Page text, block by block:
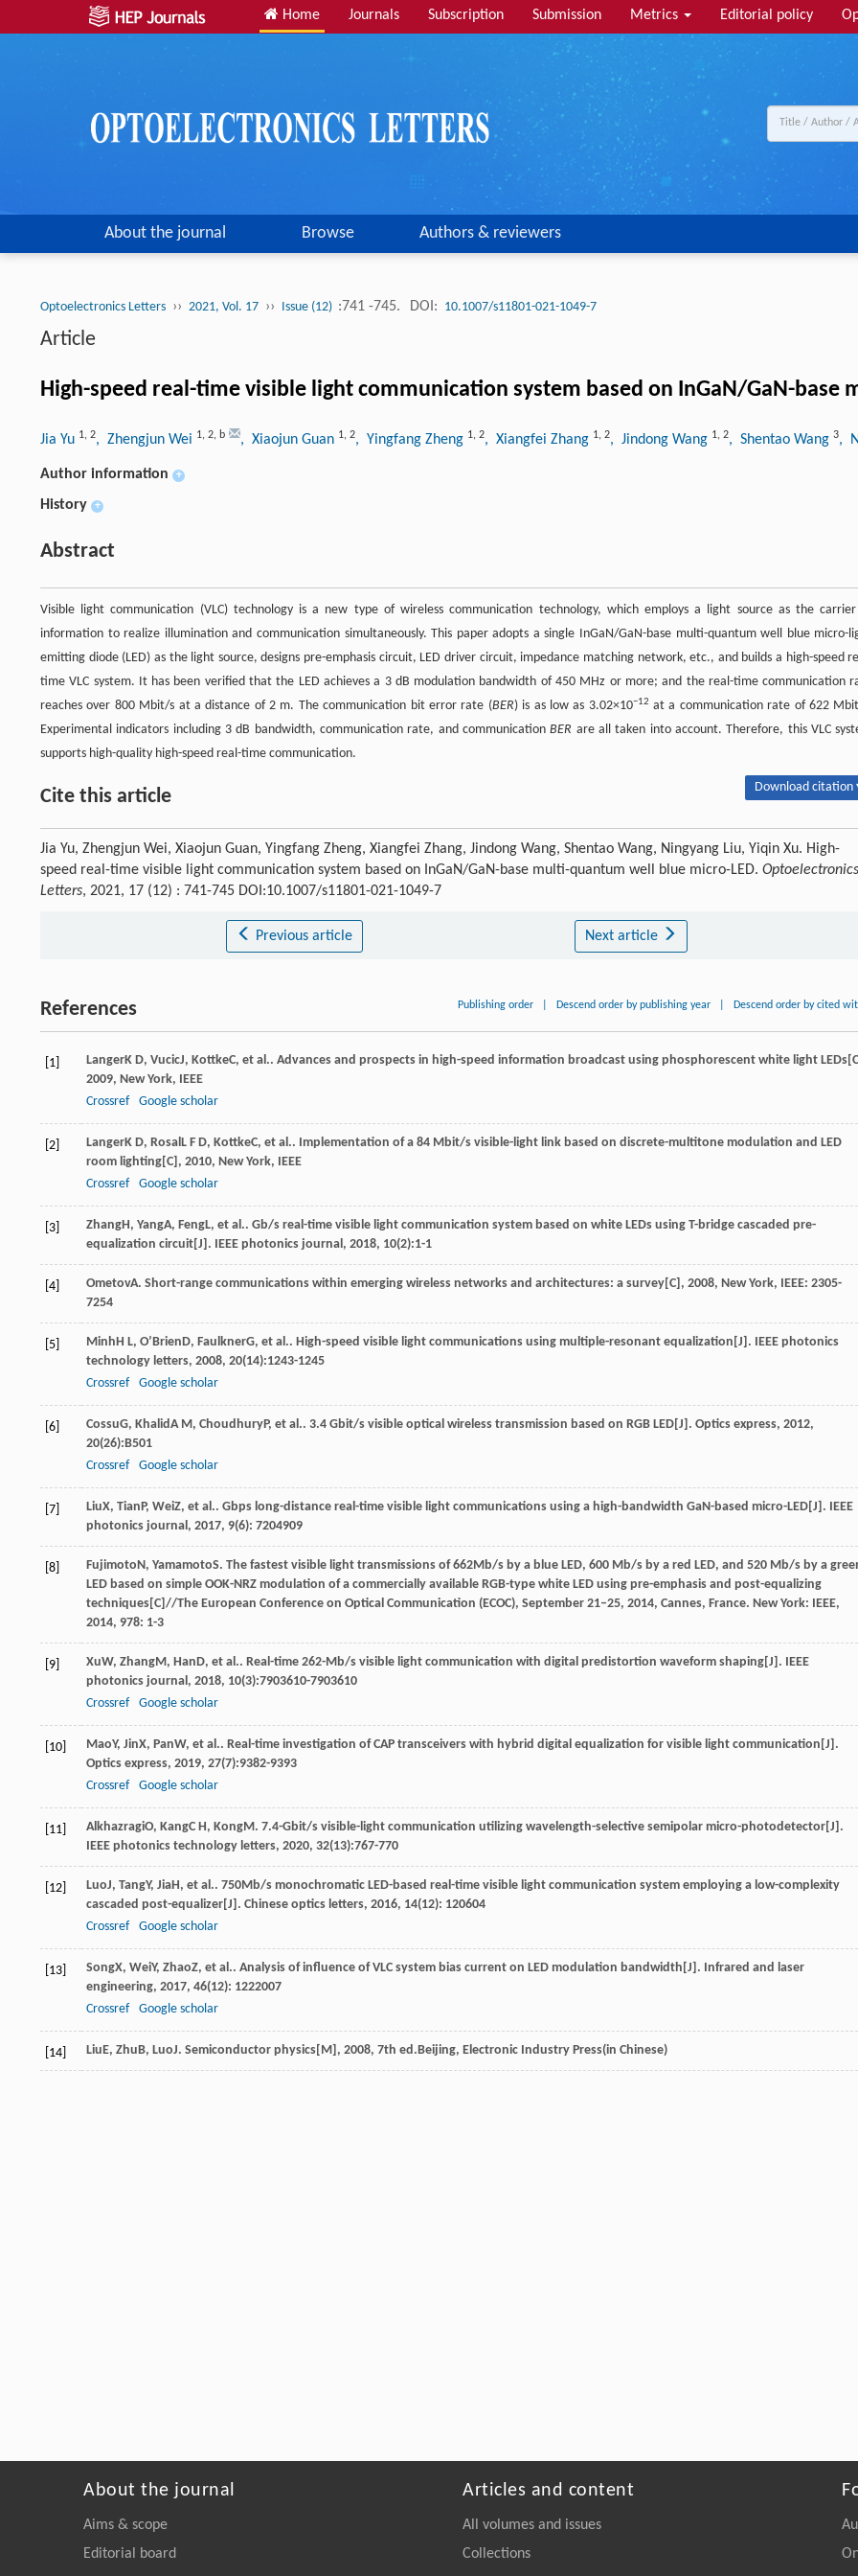
Home Journals Subscription Submission Metrics Editorial policy
About the journal Browse Authors & reviewers
Optoelectronics Letters ›› 2021, Vol. 17 ›› Issue (12) :741 -745. DOI: 10.1007/s11801-021-1049-7
Article
High-speed real-time visible light communication system based on InGaN/GaN-base
Jia Yu 1, 2, Zhengjun Wei 1, 2, b , Xiaojun Guan 1, 2, Yingfang Zheng 1, 2, Xiangfei Zhang 1, 2, Jindong Wang 1, 2, Shentao Wang 3,
Author information +
History +
Abstract
Visible light communication (VLC) technology is a new type of wireless communication technology, which employs a light source as the
information to realize illumination and communication simultaneously. This paper adopts a single InGaN/GaN-base multi-quantum well blue micro-
emitting diode (LED) as the light source, designs pre-emphasis circuit, LED driver circuit, impedance matching network, etc., and builds a high-speed
time VLC system. It has been verified that the LED achieves a 3 dB modulation bandwidth of 450 MHz or more; and the real-time communication
reaches over 800 Mbit/s at a distance of 2 m. The communication bit error rate (BER) is as low as 3.02×10−12 at a communication rate of 622
Experimental indicators including 3 dB bandwidth, communication rate, and communicationBER are all taken into account. Therefore, this VLC
supports high-quality high-speed real-time communication.
Cite this article Download citation
Jia Yu, Zhengjun Wei, Xiaojun Guan, Yingfang Zheng, Xiangfei Zhang, Jindong Wang, Shentao Wang, Ningyang Liu, Yiqin Xu. High-
speed real-time visible light communication system based on InGaN/GaN-base multi-quantum well blue micro-LED. Optoelectronics
Letters, 2021, 17 (12) : 741-745 DOI:10.1007/s11801-021-1049-7
Previous article Next article
References Publishing order Descend order by publishing year Descend order by cited
[1] LangerK D, VucicJ, KottkeC, et al.. Advances and prospects in high-speed information broadcast using phosphorescent white light
2009, New York, IEEE
Crossref
Google scholar
[2] LangerK D, RosalL F D, KottkeC, et al.. Implementation of a 84 Mbit/s visible-light link based on discrete-multitone modulation and LED
room lighting[C] , 2010, New York, IEEE
Crossref
Google scholar
[3] ZhangH, YangA, FengL, et al.. Gb/s real-time visible light communication system based on white LEDs using T-bridge cascaded pre-
equalization circuit[J]. IEEE photonics journal, 2018, 10(2):1-1
[4] OmetovA. Short-range communications within emerging wireless networks and architectures: a survey[C] , 2008, New York, IEEE: 2305-
7254
[5] MinhH L, O’BrienD, FaulknerG, et al.. High-speed visible light communications using multiple-resonant equalization[J]. IEEE photonics
technology letters, 2008, 20(14):1243-1245
Crossref
Google scholar
[6] CossuG, KhalidA M, ChoudhuryP, et al.. 3.4 Gbit/s visible optical wireless transmission based on RGB LED[J]. Optics express, 2012,
20(26):B501
Crossref
Google scholar
[7] LiuX, TianP, WeiZ, et al.. Gbps long-distance real-time visible light communications using a high-bandwidth GaN-based micro-LED[J]. IEEE
photonics journal, 2017, 9(6): 7204909
[8] FujimotoN, YamamotoS. The fastest visible light transmissions of 662Mb/s by a blue LED, 600 Mb/s by a red LED, and 520 Mb/s by a
LED based on simple OOK-NRZ modulation of a commercially available RGB-type white LED using pre-emphasis and post-equalizing
techniques[C]//The European Conference on Optical Communication (ECOC), September 21–25, 2014, Cannes, France. New York: IEEE,
2014, 978: 1-3
[9] XuW, ZhangM, HanD, et al.. Real-time 262-Mb/s visible light communication with digital predistortion waveform shaping[J]. IEEE
photonics journal, 2018, 10(3):7903610-7903610
Crossref
Google scholar
[10] MaoY, JinX, PanW, et al.. Real-time investigation of CAP transceivers with hybrid digital equalization for visible light communication[J].
Optics express, 2019, 27(7):9382-9393
Crossref
Google scholar
[11] AlkhazragiO, KangC H, KongM. 7.4-Gbit/s visible-light communication utilizing wavelength-selective semipolar micro-photodetector[J].
IEEE photonics technology letters, 2020, 32(13):767-770
[12] LuoJ, TangY, JiaH, et al.. 750Mb/s monochromatic LED-based real-time visible light communication system employing a low-complexity
cascaded post-equalizer[J]. Chinese optics letters, 2016, 14(12): 120604
Crossref
Google scholar
[13] SongX, WeiY, ZhaoZ, et al.. Analysis of influence of VLC system bias current on LED modulation bandwidth[J]. Infrared and laser
engineering, 2017, 46(12): 1222007
Crossref
Google scholar
[14] LiuE, ZhuB, LuoJ. Semiconductor physics[M] , 2008, 7th ed.Beijing, Electronic Industry Press(in Chinese)
About the journal
Aims & scope
Editorial board
Articles and content
All volumes and issues
Collections